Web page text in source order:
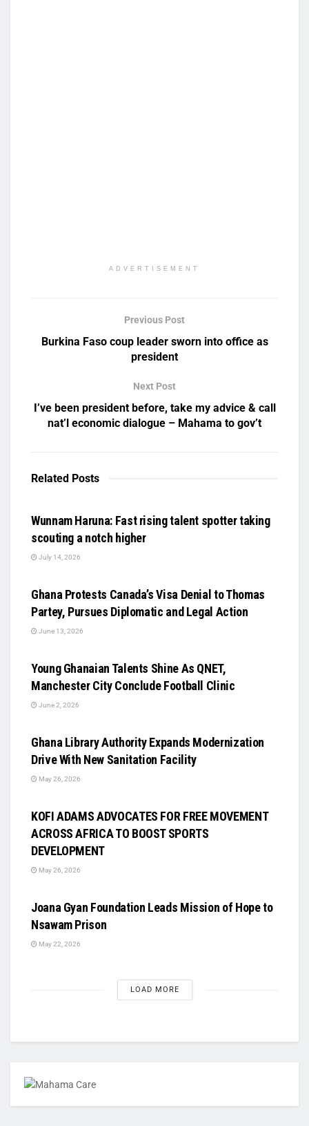
ADVERTISEMENT
Previous Post
Burkina Faso coup leader sworn into office as
president
Next Post
I’ve been president before, take my advice & call
nat’l economic dialogue – Mahama to gov’t
Related Posts
Wunnam Haruna: Fast rising talent spotter taking
scouting a notch higher
July 14, 2026
Ghana Protests Canada’s Visa Denial to Thomas
Partey, Pursues Diplomatic and Legal Action
June 13, 2026
Young Ghanaian Talents Shine As QNET,
Manchester City Conclude Football Clinic
June 2, 2026
Ghana Library Authority Expands Modernization
Drive With New Sanitation Facility
May 26, 2026
KOFI ADAMS ADVOCATES FOR FREE MOVEMENT
ACROSS AFRICA TO BOOST SPORTS
DEVELOPMENT
May 26, 2026
Joana Gyan Foundation Leads Mission of Hope to
Nsawam Prison
May 22, 2026
LOAD MORE